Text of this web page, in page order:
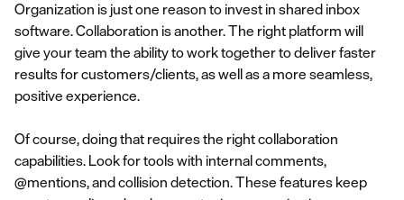
Organization is just one reason to invest in shared inbox
software. Collaboration is another. The right platform will
give your team the ability to work together to deliver faster
results for customers/clients, as well as a more seamless,
positive experience.
Of course, doing that requires the right collaboration
capabilities. Look for tools with internal comments,
@mentions, and collision detection. These features keep